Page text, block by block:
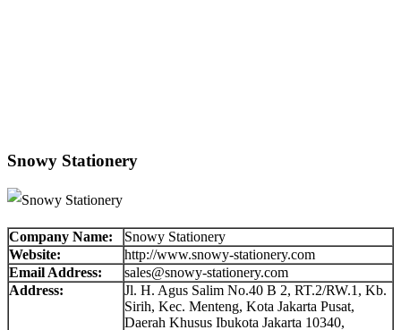
Snowy Stationery
Company Name:
Snowy Stationery
Website:
http://www.snowy-stationery.com
Email Address:
sales@snowy-stationery.com
Address:
Jl. H. Agus Salim No.40 B 2, RT.2/RW.1, Kb.
Sirih, Kec. Menteng, Kota Jakarta Pusat,
Daerah Khusus Ibukota Jakarta 10340,